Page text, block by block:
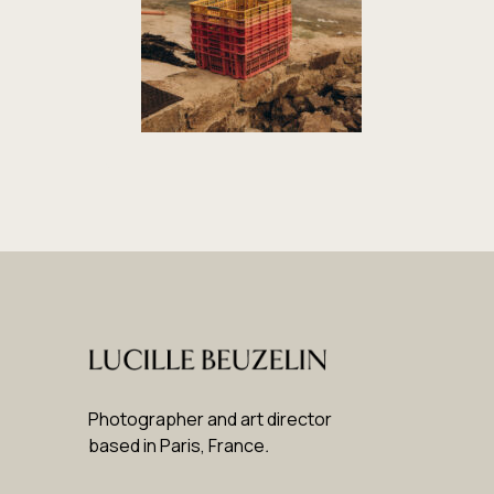
Photographer and art director
based in Paris, France.